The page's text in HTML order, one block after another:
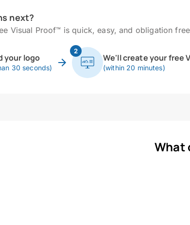
next?
Visual Proof™ is quick, easy, and obligation free
your logo
30 seconds)
2
We'll create your free
(within 20 minutes)
What